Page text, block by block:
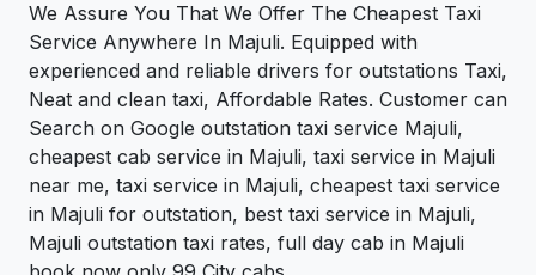
We Assure You That We Offer The Cheapest Taxi
Service Anywhere In Majuli. Equipped with
experienced and reliable drivers for outstations Taxi,
Neat and clean taxi, Affordable Rates. Customer can
Search on Google outstation taxi service Majuli,
cheapest cab service in Majuli, taxi service in Majuli
near me, taxi service in Majuli, cheapest taxi service
in Majuli for outstation, best taxi service in Majuli,
Majuli outstation taxi rates, full day cab in Majuli